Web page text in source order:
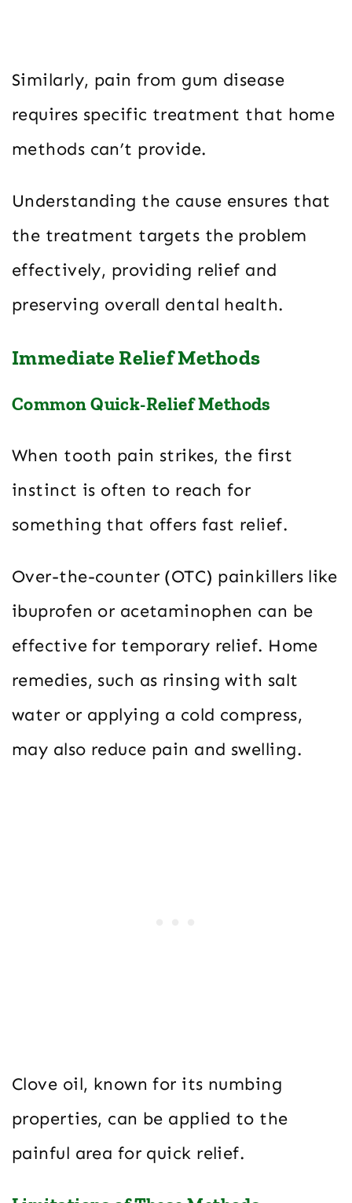
Similarly, pain from gum disease
requires specific treatment that home
methods can’t provide.
Understanding the cause ensures that
the treatment targets the problem
effectively, providing relief and
preserving overall dental health.
Immediate Relief Methods
Common Quick-Relief Methods
When tooth pain strikes, the first
instinct is often to reach for
something that offers fast relief.
Over-the-counter (OTC) painkillers like
ibuprofen or acetaminophen can be
effective for temporary relief. Home
remedies, such as rinsing with salt
water or applying a cold compress,
may also reduce pain and swelling.
Clove oil, known for its numbing
properties, can be applied to the
painful area for quick relief.